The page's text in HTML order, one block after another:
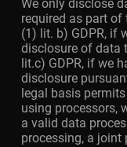
We only disclose
required as part
(1) lit. b) GDPR, if
disclosure of data
lit.c) GDPR, if we
disclosure
legal basis
using processors,
a valid data
processing, a joint